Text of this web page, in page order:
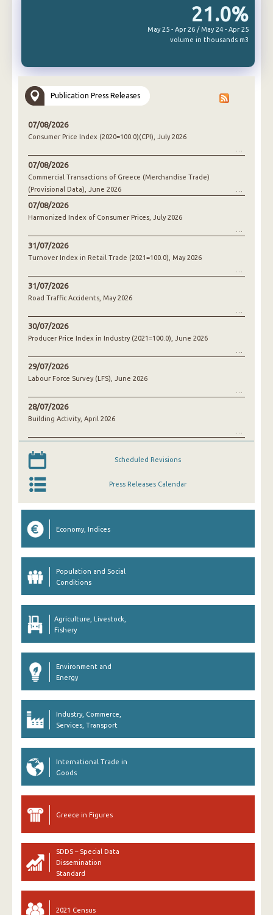
21.0%
May 25 - Apr 26 / May 24 - Apr 25
volume in thousands m3
Publication Press Releases
07/08/2026
Consumer Price Index (2020=100.0)(CPI), July 2026
07/08/2026
Commercial Transactions of Greece (Merchandise Trade)
(Provisional Data), June 2026
07/08/2026
Harmonized Index of Consumer Prices, July 2026
31/07/2026
Turnover Index in Retail Trade (2021=100.0), May 2026
31/07/2026
Road Traffic Accidents, May 2026
30/07/2026
Producer Price Index in Industry (2021=100.0), June 2026
29/07/2026
Labour Force Survey (LFS), June 2026
28/07/2026
Building Activity, April 2026
Scheduled Revisions
Press Releases Calendar
Economy, Indices
Population and Social
Conditions
Agriculture, Livestock,
Fishery
Environment and
Energy
Industry, Commerce,
Services, Transport
International Trade in
Goods
Greece in Figures
SDDS – Special Data
Dissemination
Standard
2021 Census